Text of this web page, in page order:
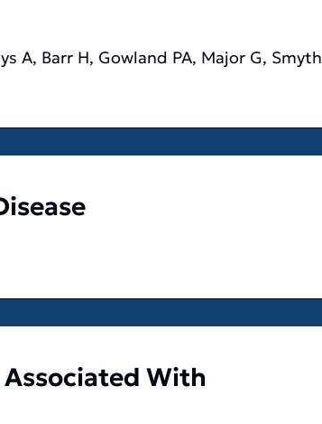
A, Barr H, Gowland PA, Major G, Smyth
Associated With